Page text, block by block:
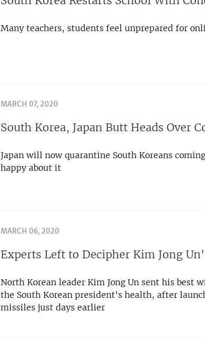
Many teachers, students feel unprepared for
MARCH 07, 2020
South Korea, Japan Butt Heads Over
Japan will now quarantine South Koreans
happy about it
MARCH 06, 2020
Experts Left to Decipher Kim Jong
North Korean leader Kim Jong Un sent his best
the South Korean president's health, after
missiles just days earlier